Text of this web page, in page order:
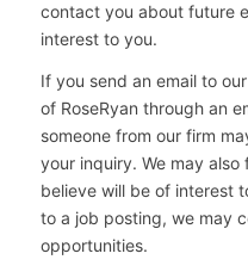
contact you about future
interest to you.
If you send an email to
of RoseRyan through an
someone from our firm
your inquiry. We may
believe will be of interest
to a job posting, we may
opportunities.